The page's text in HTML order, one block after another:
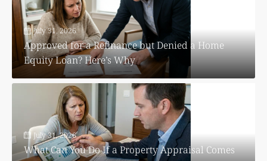
July 31, 2026
Approved for a Refinance but Denied a Home
Equity Loan? Here’s Why
July 31, 2026
What Can You Do If a Property Appraisal Comes